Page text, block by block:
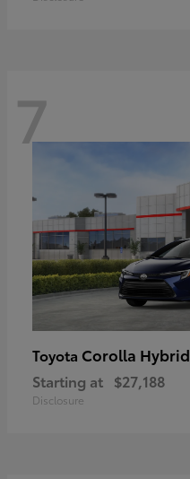
7
Toyota Corolla Hybrid
Starting at $27,188
Disclosure